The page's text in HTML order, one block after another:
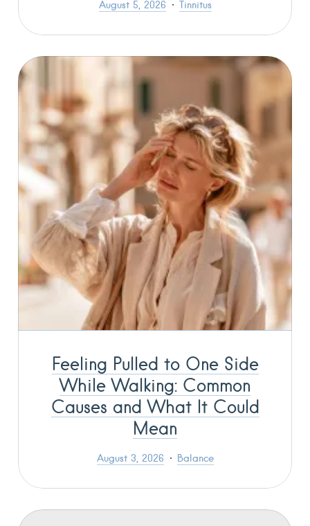
August 5, 2026 Tinnitus
Feeling Pulled to One Side
While Walking: Common
Causes and What It Could
Mean
August 3, 2026 Balance